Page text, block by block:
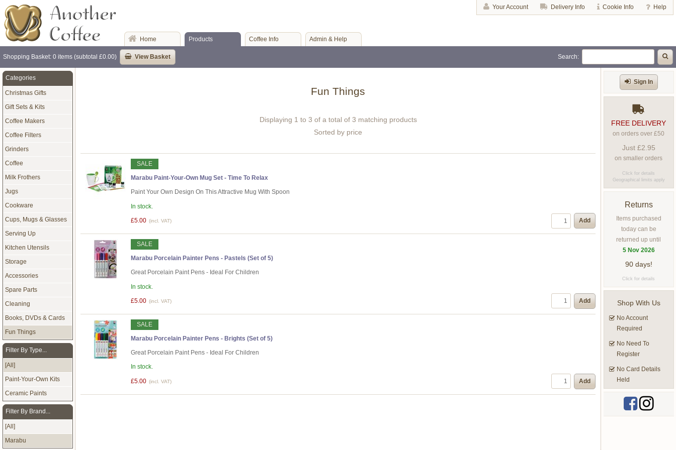
Your Account Delivery Info Cookie Info Help
Home Products Coffee Info Admin & Help
Shopping Basket: 0 items (subtotal £0.00) View Basket Search:
Fun Things
Displaying 1 to 3 of a total of 3 matching products
Sorted by price
SALE
Marabu Paint-Your-Own Mug Set - Time To Relax
Paint Your Own Design On This Attractive Mug With Spoon
In stock.
£5.00 (incl. VAT) Add
SALE
Marabu Porcelain Painter Pens - Pastels (Set of 5)
Great Porcelain Paint Pens - Ideal For Children
In stock.
£5.00 (incl. VAT) Add
SALE
Marabu Porcelain Painter Pens - Brights (Set of 5)
Great Porcelain Paint Pens - Ideal For Children
In stock.
£5.00 (incl. VAT) Add
Categories
Christmas Gifts
Gift Sets & Kits
Coffee Makers
Coffee Filters
Grinders
Coffee
Milk Frothers
Jugs
Cookware
Cups, Mugs & Glasses
Serving Up
Kitchen Utensils
Storage
Accessories
Spare Parts
Cleaning
Books, DVDs & Cards
Fun Things
Filter By Type...
[All]
Paint-Your-Own Kits
Ceramic Paints
Filter By Brand...
[All]
Marabu
Sign In
FREE DELIVERY
on orders over £50
Just £2.95
on smaller orders
Click for details
Geographical limits apply
Returns
Items purchased
today can be
returned up until
5 Nov 2026
90 days!
Click for details
Shop With Us
No Account
Required
No Need To
Register
No Card Details
Held